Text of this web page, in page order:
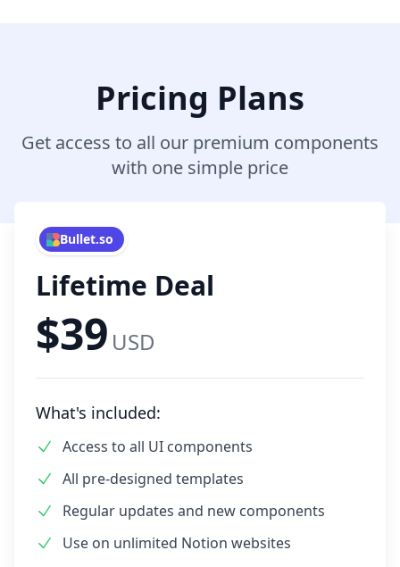
Pricing Plans
Get access to all our premium components
with one simple price
Bullet.so
Lifetime Deal
$39 USD
What's included:
Access to all UI components
All pre-designed templates
Regular updates and new components
Use on unlimited Notion websites